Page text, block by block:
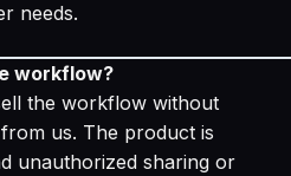
needs.
workflow?
the workflow without
us. The product is
unauthorized sharing or